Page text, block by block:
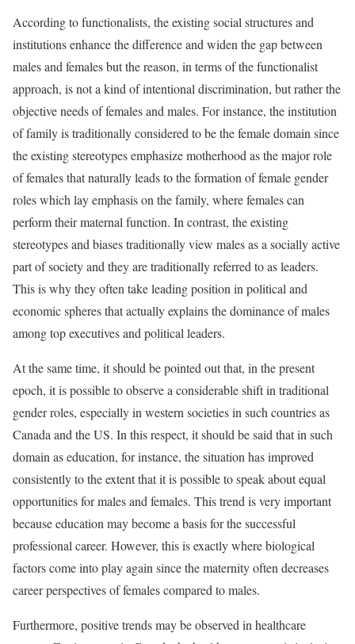
According to functionalists, the existing social structures and
institutions enhance the difference and widen the gap between
males and females but the reason, in terms of the functionalist
approach, is not a kind of intentional discrimination, but rather the
objective needs of females and males. For instance, the institution
of family is traditionally considered to be the female domain since
the existing stereotypes emphasize motherhood as the major role
of females that naturally leads to the formation of female gender
roles which lay emphasis on the family, where females can
perform their maternal function. In contrast, the existing
stereotypes and biases traditionally view males as a socially active
part of society and they are traditionally referred to as leaders.
This is why they often take leading position in political and
economic spheres that actually explains the dominance of males
among top executives and political leaders.
At the same time, it should be pointed out that, in the present
epoch, it is possible to observe a considerable shift in traditional
gender roles, especially in western societies in such countries as
Canada and the US. In this respect, it should be said that in such
domain as education, for instance, the situation has improved
consistently to the extent that it is possible to speak about equal
opportunities for males and females. This trend is very important
because education may become a basis for the successful
professional career. However, this is exactly where biological
factors come into play again since the maternity often decreases
career perspectives of females compared to males.
Furthermore, positive trends may be observed in healthcare